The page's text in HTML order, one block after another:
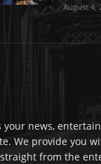
August 4,
your news,
We provide you
from the